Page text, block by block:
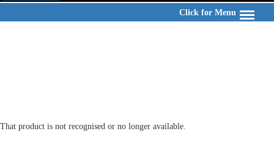
Click for Menu
That product is not recognised or no longer available.